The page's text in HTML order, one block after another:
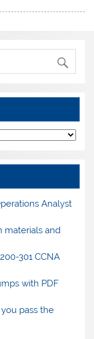
Analyst
materials and
301 CCNA
with PDF
pass the